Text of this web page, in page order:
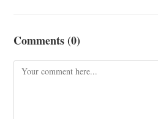
Comments (0)